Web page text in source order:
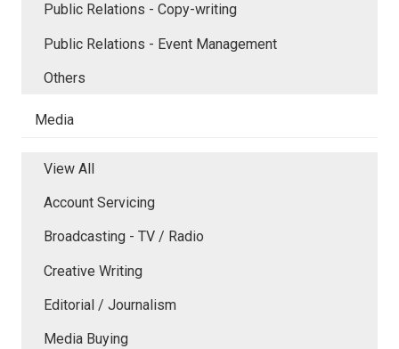
Public Relations - Copy-writing
Public Relations - Event Management
Others
Media
View All
Account Servicing
Broadcasting - TV / Radio
Creative Writing
Editorial / Journalism
Media Buying